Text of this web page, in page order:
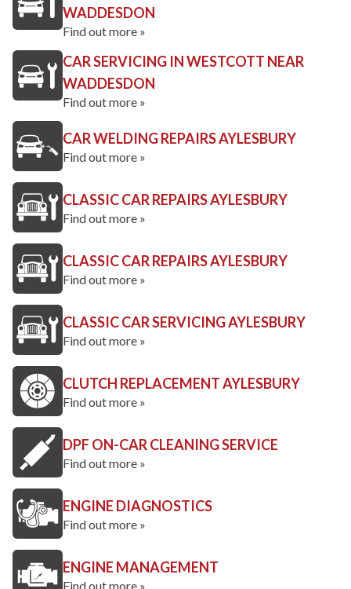
WADDESDON
Find out more »
CAR SERVICING IN WESTCOTT NEAR
WADDESDON
Find out more »
CAR WELDING REPAIRS AYLESBURY
Find out more »
CLASSIC CAR REPAIRS AYLESBURY
Find out more »
CLASSIC CAR REPAIRS AYLESBURY
Find out more »
CLASSIC CAR SERVICING AYLESBURY
Find out more »
CLUTCH REPLACEMENT AYLESBURY
Find out more »
DPF ON-CAR CLEANING SERVICE
Find out more »
ENGINE DIAGNOSTICS
Find out more »
ENGINE MANAGEMENT
Find out more »